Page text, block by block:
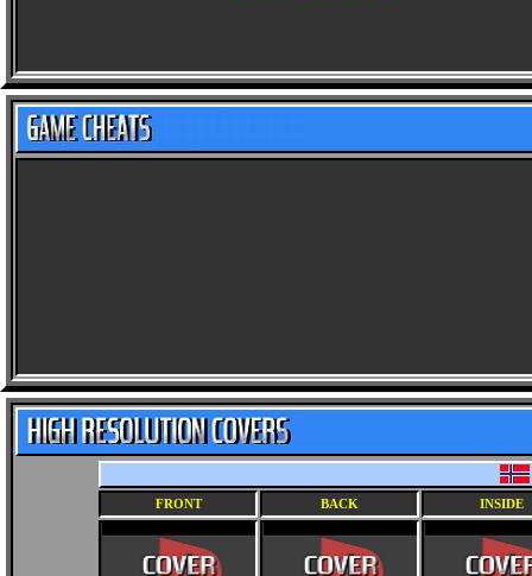
FRONT BACK INSIDE